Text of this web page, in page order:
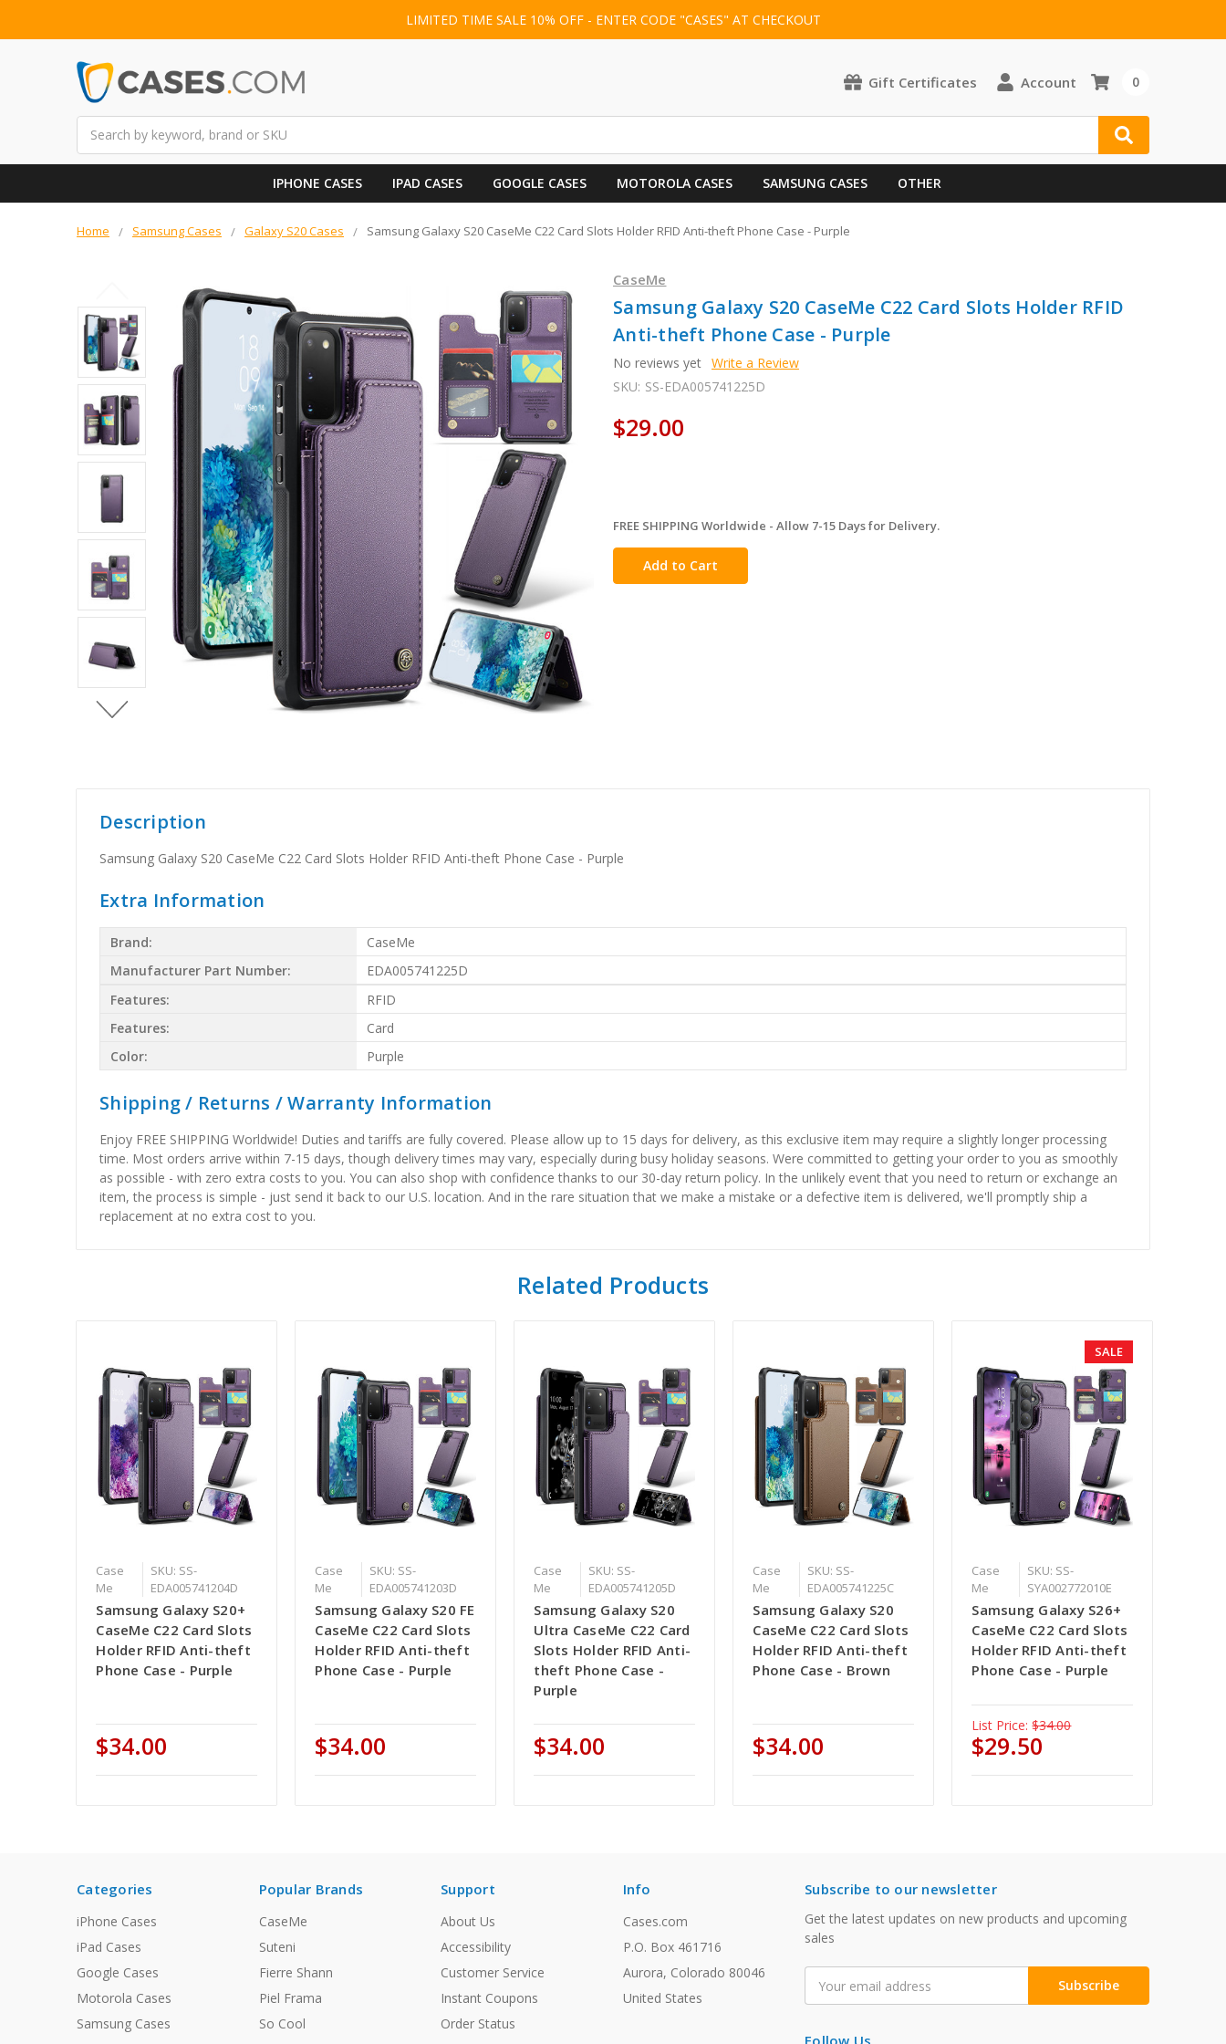
LIMITED TIME SALE 10% OFF - ENTER CODE "CASES" AT CHECKOUT
Gift Certificates Account 0
IPHONE CASES IPAD CASES GOOGLE CASES MOTOROLA CASES SAMSUNG CASES OTHER
Home Samsung Cases Galaxy S20 Cases Samsung Galaxy S20 CaseMe C22 Card Slots Holder RFID Anti-theft Phone Case - Purple
CaseMe
Samsung Galaxy S20 CaseMe C22 Card Slots Holder RFID
Anti-theft Phone Case - Purple
No reviews yet Write a Review
SKU: SS-EDA005741225D
$29.00
in
stock
FREE SHIPPING Worldwide - Allow 7-15 Days for Delivery.
Description
Samsung Galaxy S20 CaseMe C22 Card Slots Holder RFID Anti-theft Phone Case - Purple
Extra Information
Brand:
CaseMe
Manufacturer Part Number:
EDA005741225D
Features:
RFID
Features:
Card
Color:
Purple
Shipping / Returns / Warranty Information
Enjoy FREE SHIPPING Worldwide! Duties and tariffs are fully covered. Please allow up to 15 days for delivery, as this exclusive item may require a slightly longer processing
time. Most orders arrive within 7-15 days, though delivery times may vary, especially during busy holiday seasons. Were committed to getting your order to you as smoothly
as possible - with zero extra costs to you. You can also shop with confidence thanks to our 30-day return policy. In the unlikely event that you need to return or exchange an
item, the process is simple - just send it back to our U.S. location. And in the rare situation that we make a mistake or a defective item is delivered, we'll promptly ship a
replacement at no extra cost to you.
Related Products
Case
Me
SKU: SS-
EDA005741204D
Samsung Galaxy S20+
CaseMe C22 Card Slots
Holder RFID Anti-theft
Phone Case - Purple
$34.00
Case
Me
SKU: SS-
EDA005741203D
Samsung Galaxy S20 FE
CaseMe C22 Card Slots
Holder RFID Anti-theft
Phone Case - Purple
$34.00
Case
Me
SKU: SS-
EDA005741205D
Samsung Galaxy S20
Ultra CaseMe C22 Card
Slots Holder RFID Anti-
theft Phone Case -
Purple
$34.00
Case
Me
SKU: SS-
EDA005741225C
Samsung Galaxy S20
CaseMe C22 Card Slots
Holder RFID Anti-theft
Phone Case - Brown
$34.00
SALE
Case
Me
SKU: SS-
SYA002772010E
Samsung Galaxy S26+
CaseMe C22 Card Slots
Holder RFID Anti-theft
Phone Case - Purple
List Price: $34.00
$29.50
Categories
iPhone Cases
iPad Cases
Google Cases
Motorola Cases
Samsung Cases
Popular Brands
CaseMe
Suteni
Fierre Shann
Piel Frama
So Cool
Support
About Us
Accessibility
Customer Service
Instant Coupons
Order Status
Info
Cases.com
P.O. Box 461716
Aurora, Colorado 80046
United States
Subscribe to our newsletter
Get the latest updates on new products and upcoming
sales
Address